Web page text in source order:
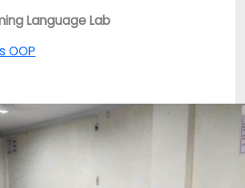
Language Lab
OOP